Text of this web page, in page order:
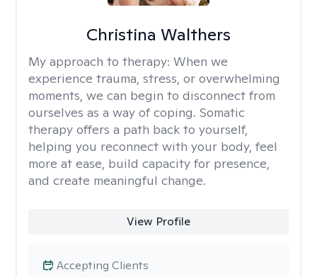
Christina Walthers
My approach to therapy: When we
experience trauma, stress, or overwhelming
moments, we can begin to disconnect from
ourselves as a way of coping. Somatic
therapy offers a path back to yourself,
helping you reconnect with your body, feel
more at ease, build capacity for presence,
and create meaningful change.
View Profile
Accepting Clients